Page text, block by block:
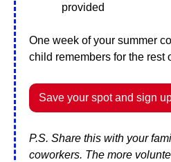
provided
One week of your summer
child remembers for the rest
Save your spot and sign
P.S. Share this with your
coworkers. The more